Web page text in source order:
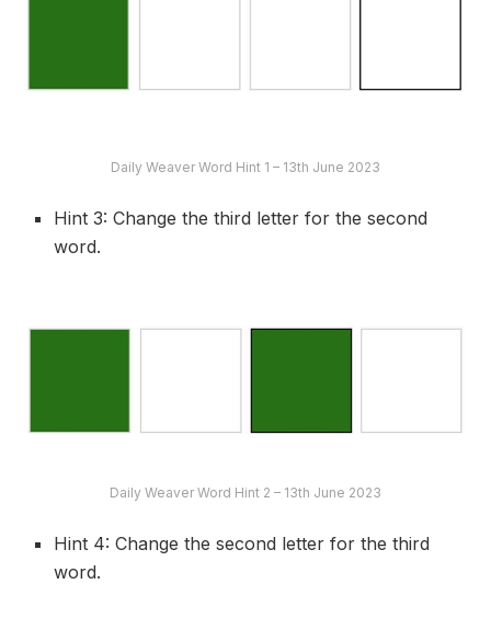
Daily Weaver Word Hint 1 – 13th June 2023
Hint 3: Change the third letter for the second
word.
Daily Weaver Word Hint 2 – 13th June 2023
Hint 4: Change the second letter for the third
word.